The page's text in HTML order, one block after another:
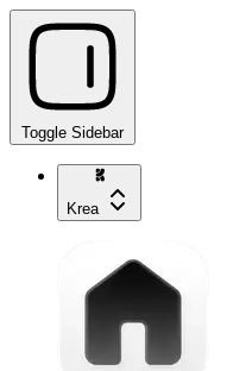
Toggle Sidebar
Krea